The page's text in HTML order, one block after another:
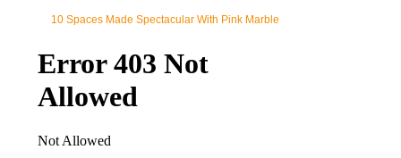
10 Spaces Made Spectacular With Pink Marble